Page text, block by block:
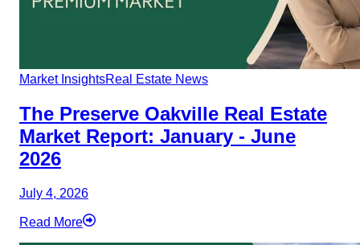
Market InsightsReal Estate News
The Preserve Oakville Real Estate
Market Report: January - June
2026
July 4, 2026
Read More